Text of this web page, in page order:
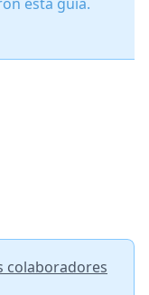
colaboradores